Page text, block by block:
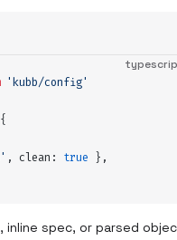
'kubb/config'
{
' , clean : true },
inline spec, or parsed